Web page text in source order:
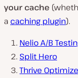
your cache
a caching plugin).
Nelio A/B
Split Hero
Thrive Optimize